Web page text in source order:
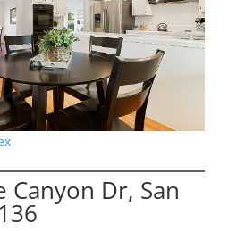
Canyon Dr, San